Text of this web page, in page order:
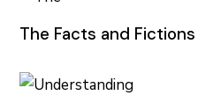
The Facts and